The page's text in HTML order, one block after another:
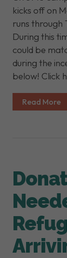
kicks off on
runs through
During this
could be
during the
below! Click
Read More